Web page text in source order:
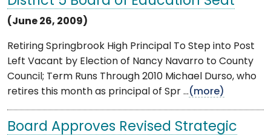
(June 26, 2009)
Retiring Springbrook High Principal To Step into Post
Left Vacant by Election of Nancy Navarro to County
Council; Term Runs Through 2010 Michael Durso, who
retires this month as principal of Spr ...(more)
Board Approves Revised Strategic